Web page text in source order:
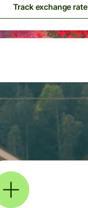
Track exchange rate